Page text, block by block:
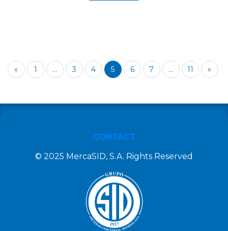
« 1 ... 3 4 5 6 7 ... 11 »
CONTACT
© 2025 MercaSID, S.A. Rights Reserved